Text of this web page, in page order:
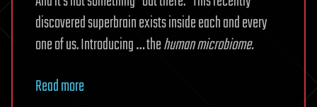
discovered superbrain exists inside each and every
one of us. Introducing … thehuman microbiome.
Read more